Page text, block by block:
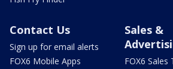
Contact Us
Sign up for email alerts
FOX6 Mobile Apps
Sales &
FOX6 Sales